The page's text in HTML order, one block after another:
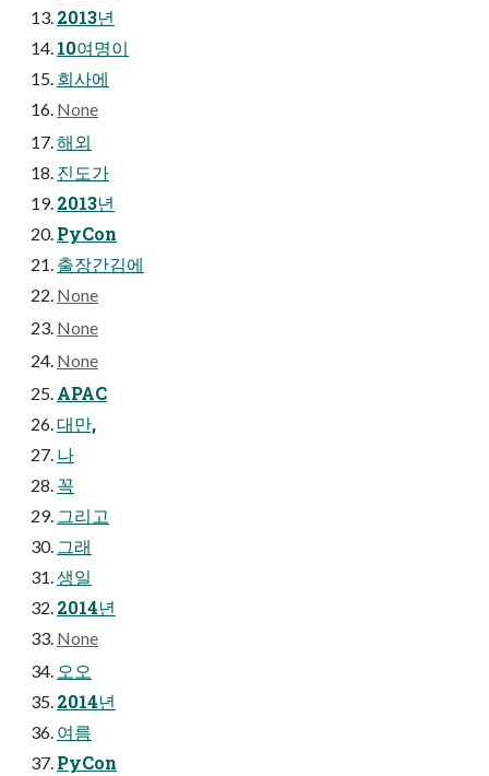
2013년
10여명이
회사에
None
해외
진도가
2013년
PyCon
출장간김에
None
None
None
APAC
대만,
나
꼭
그리고
그래
생일
2014년
None
오오
2014년
여름
PyCon